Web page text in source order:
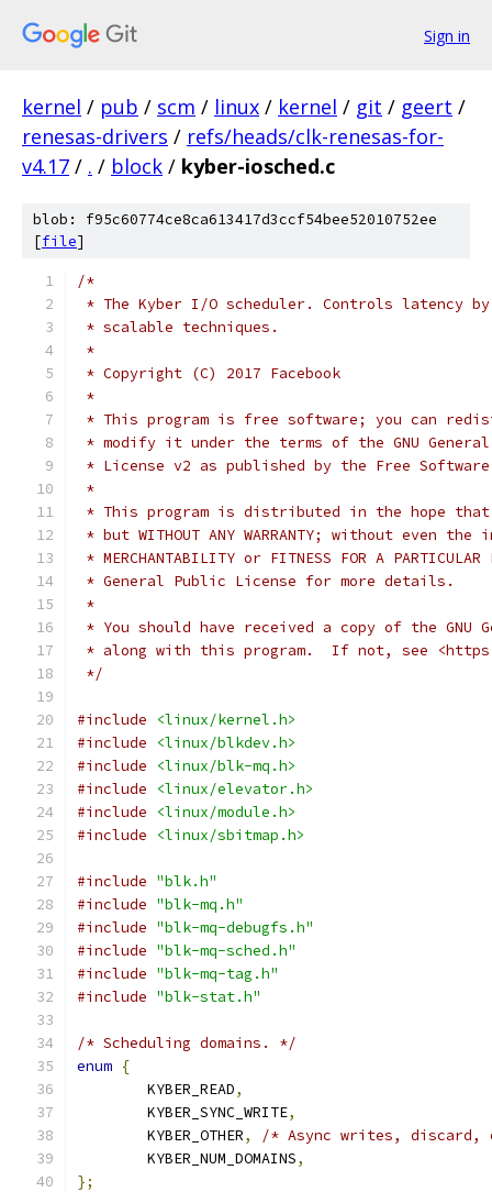
Sign in
kernel / pub / scm / linux / kernel / git / geert /
renesas-drivers / refs/heads/clk-renesas-for-
v4.17 / . / block / kyber-iosched.c
blob: f95c60774ce8ca613417d3ccf54bee52010752ee
[file]
/*
* The Kyber I/O scheduler. Controls latency
* scalable techniques.
*
* Copyright (C) 2017 Facebook
*
* This program is free software; you can
* modify it under the terms of the GNU
* License v2 as published by the Free
*
* This program is distributed in the hope
* but WITHOUT ANY WARRANTY; without even
* MERCHANTABILITY or FITNESS FOR A
* General Public License for more details.
*
* You should have received a copy of the GNU
* along with this program.  If not, see
*/
#include
<linux/kernel.h>
#include
<linux/blkdev.h>
#include
<linux/blk-mq.h>
#include
<linux/elevator.h>
#include
<linux/module.h>
#include
<linux/sbitmap.h>
#include "blk.h"
#include "blk-mq.h"
#include "blk-mq-debugfs.h"
#include "blk-mq-sched.h"
#include "blk-mq-tag.h"
#include "blk-stat.h"
/* Scheduling domains. */
enum {
	KYBER_READ
,
	KYBER_SYNC_WRITE
,
	KYBER_OTHER
,
/* Async writes,
	KYBER_NUM_DOMAINS
,
};